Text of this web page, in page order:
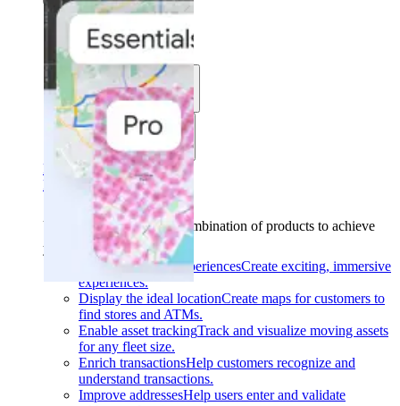
Solutions
Use cases
Industries
Find your solution
Find your solution
Use casesFind the right combination of products to achieve
your goals.
Back
Build interactive experiencesCreate exciting, immersive
experiences.
Display the ideal locationCreate maps for customers to
find stores and ATMs.
Enable asset trackingTrack and visualize moving assets
for any fleet size.
Enrich transactionsHelp customers recognize and
understand transactions.
Improve addressesHelp users enter and validate